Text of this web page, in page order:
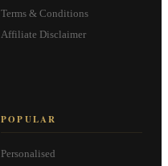
Terms & Conditions
Affiliate Disclaimer
POPULAR
Personalised